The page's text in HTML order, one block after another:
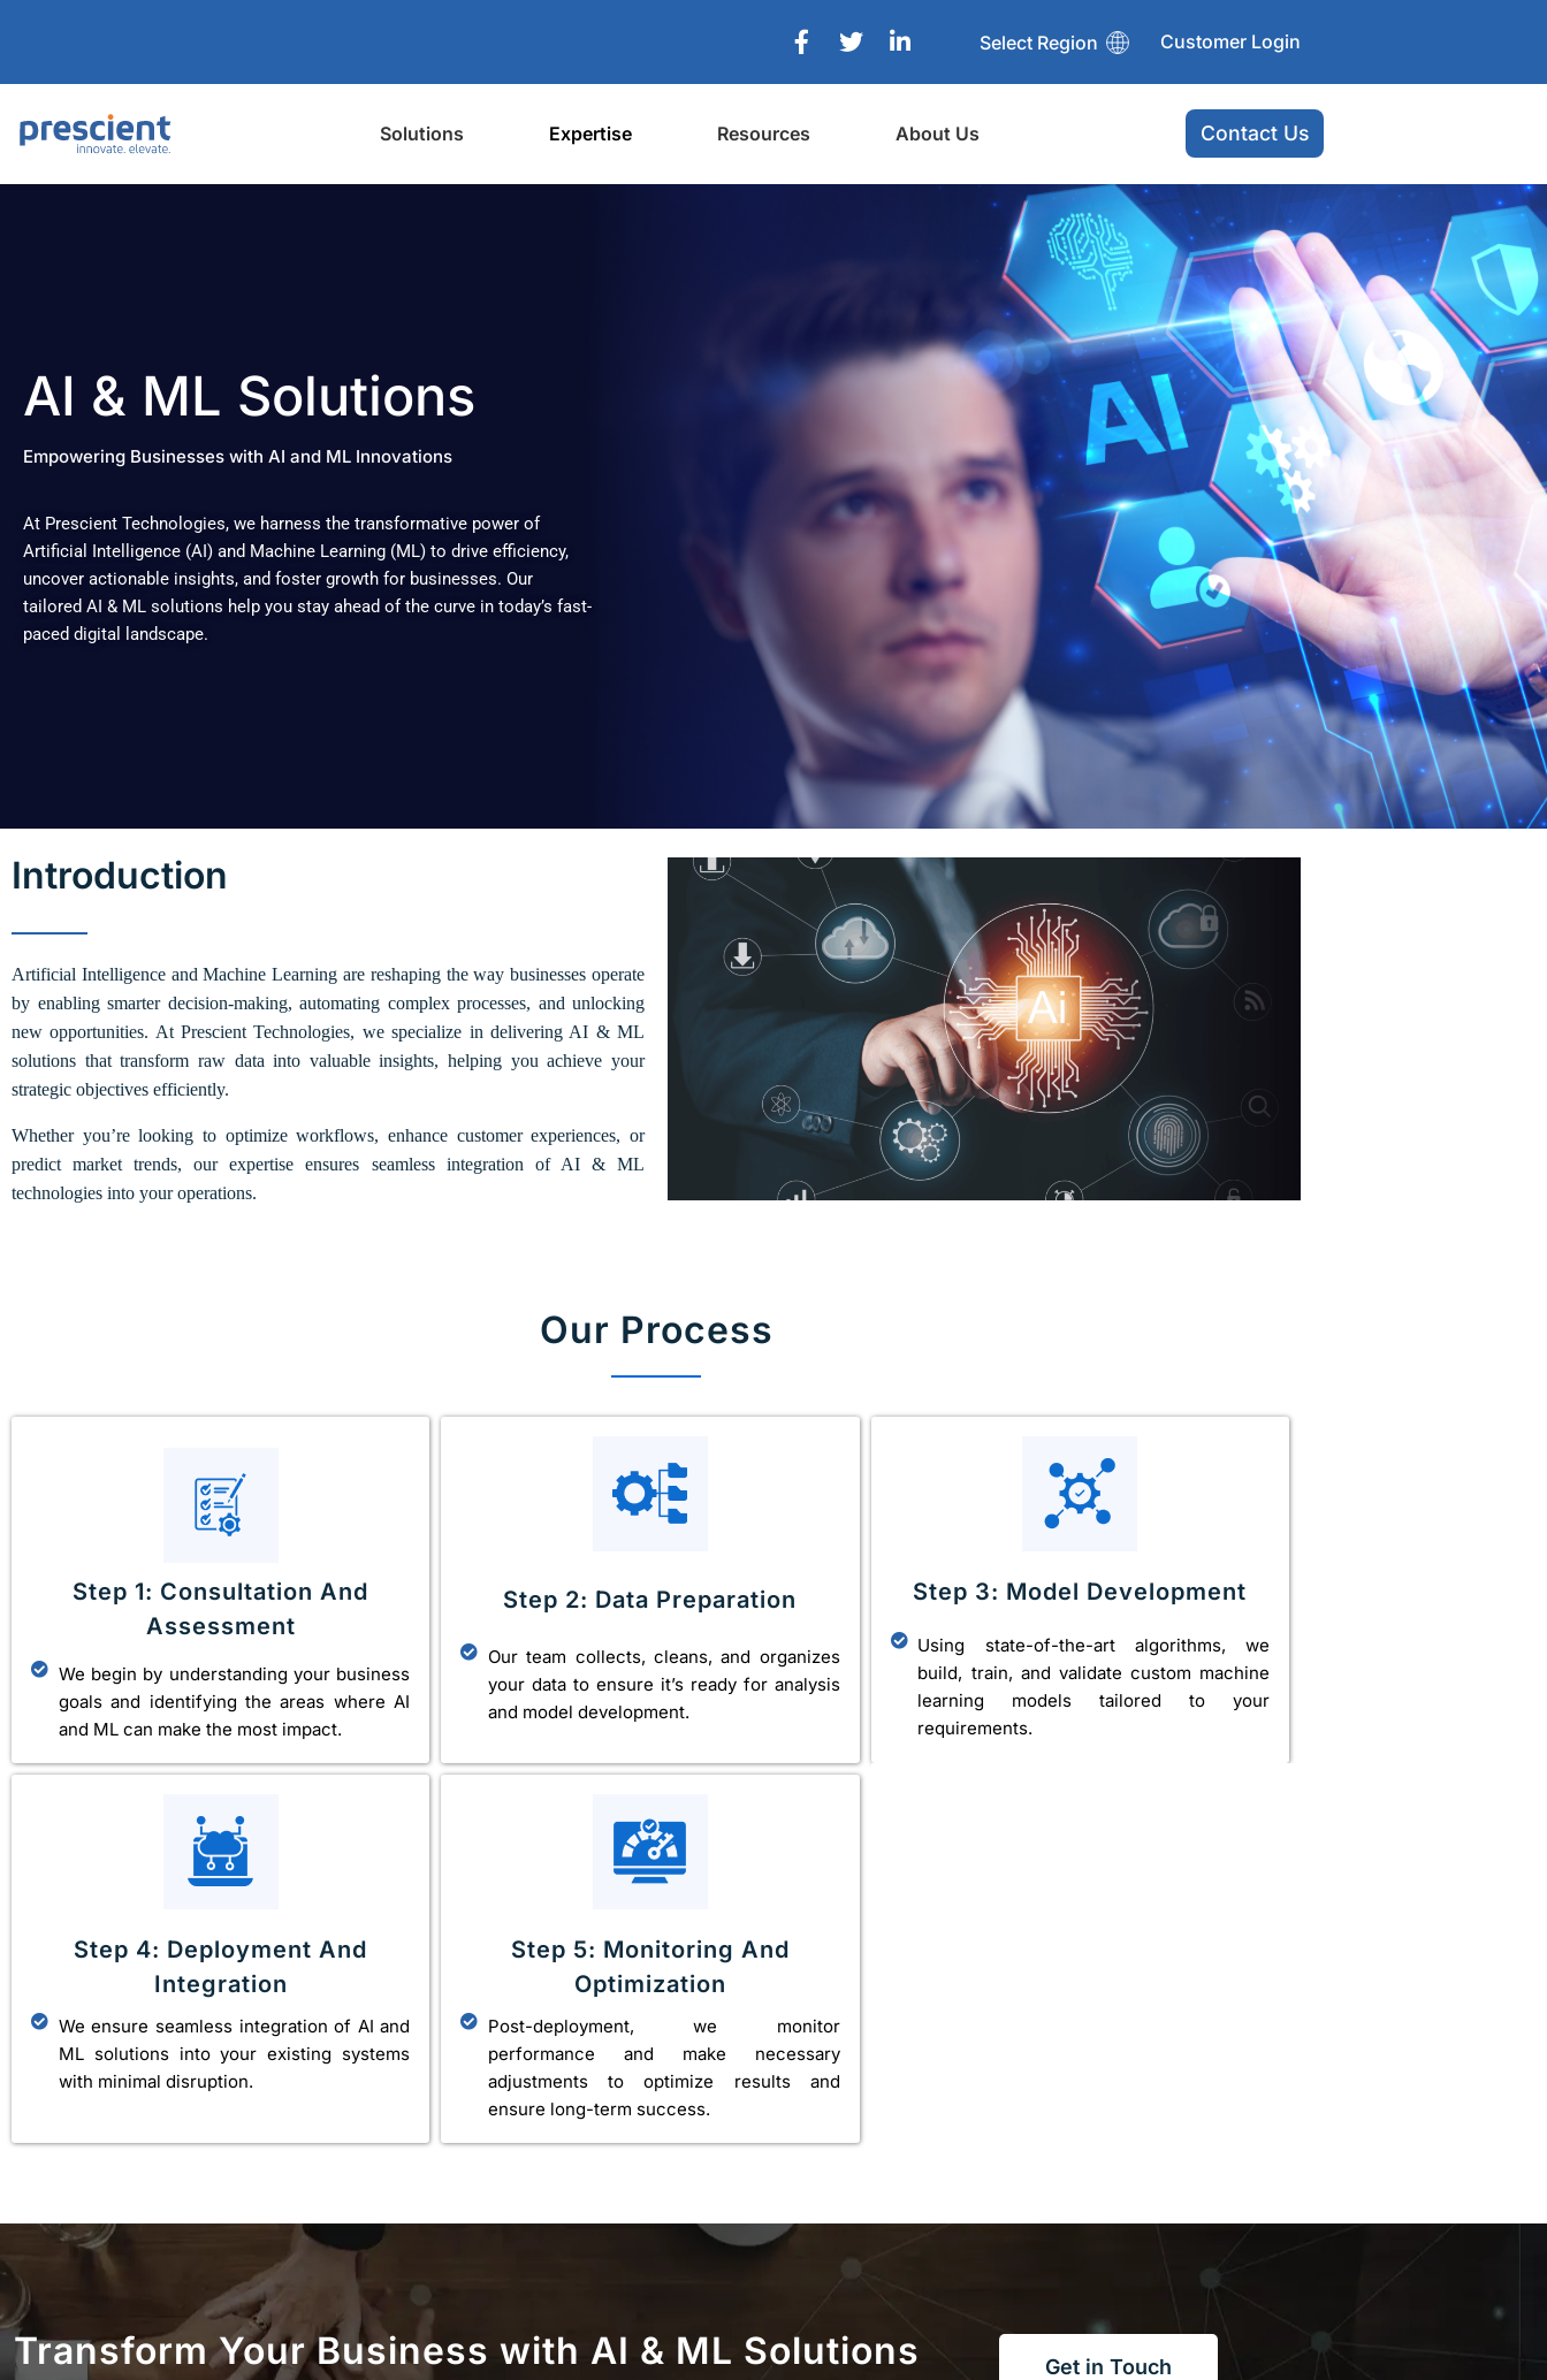
Select Region Customer Login
Solutions Expertise Resources About Us Contact Us
AI & ML Solutions
Empowering Businesses with AI and ML Innovations
At Prescient Technologies, we harness the transformative power of
Artificial Intelligence (AI) and Machine Learning (ML) to drive efficiency,
uncover actionable insights, and foster growth for businesses. Our
tailored AI & ML solutions help you stay ahead of the curve in today’s fast-
paced digital landscape.
Introduction
Artificial Intelligence and Machine Learning are reshaping the way businesses operate
by enabling smarter decision-making, automating complex processes, and unlocking
new opportunities. At Prescient Technologies, we specialize in delivering AI & ML
solutions that transform raw data into valuable insights, helping you achieve your
strategic objectives efficiently.
Whether you’re looking to optimize workflows, enhance customer experiences, or
predict market trends, our expertise ensures seamless integration of AI & ML
technologies into your operations.
Our Process
Step 1: Consultation And
Assessment
We begin by understanding your business
goals and identifying the areas where AI
and ML can make the most impact.
Step 2: Data Preparation
Our team collects, cleans, and organizes
your data to ensure it’s ready for analysis
and model development.
Step 3: Model Development
Using state-of-the-art algorithms, we
build, train, and validate custom machine
learning models tailored to your
requirements.
Step 4: Deployment And
Integration
We ensure seamless integration of AI and
ML solutions into your existing systems
with minimal disruption.
Step 5: Monitoring And
Optimization
Post-deployment, we monitor
performance and make necessary
adjustments to optimize results and
ensure long-term success.
Transform Your Business with AI & ML Solutions Get in Touch